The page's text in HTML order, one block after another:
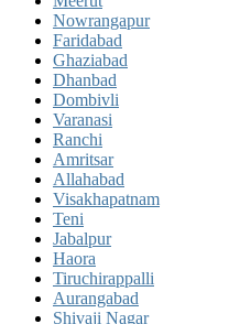
Nowrangapur
Faridabad
Ghaziabad
Dhanbad
Dombivli
Varanasi
Ranchi
Amritsar
Allahabad
Visakhapatnam
Teni
Jabalpur
Haora
Tiruchirappalli
Aurangabad
Shivaji Nagar